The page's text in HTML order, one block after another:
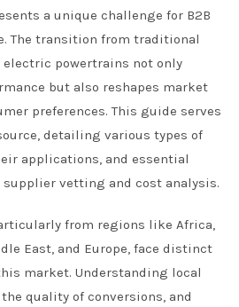
a unique challenge for B2B
The transition from traditional
powertrains not only
but also reshapes market
preferences. This guide serves
detailing various types of
applications, and essential
vetting and cost analysis.
from regions like Africa,
East, and Europe, face distinct
market. Understanding local
quality of conversions, and